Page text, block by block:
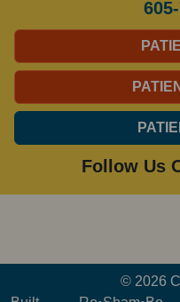
Follow Us
© 2026